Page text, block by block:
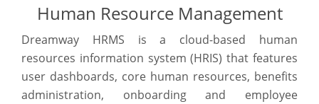
Human Resource Management
Dreamway HRMS is a cloud-based human
resources information system (HRIS) that features
user dashboards, core human resources, benefits
administration, onboarding and employee